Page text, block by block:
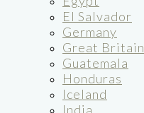
El Salvador
Germany
Great Britain
Guatemala
Honduras
Iceland
India